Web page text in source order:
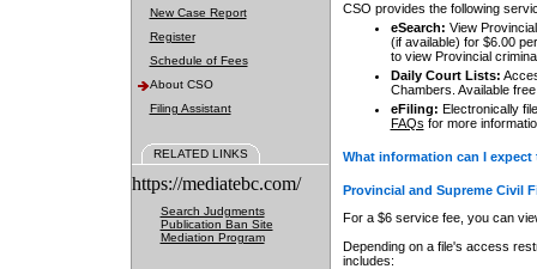
New Case Report
Register
Schedule of Fees
About CSO
Filing Assistant
RELATED LINKS
https://mediatebc.com/
Search Judgments
Publication Ban Site
Mediation Program
CSO provides the following
eSearch: View
(if available) for $6.00
to view Provincial
Daily Court Lists:
Chambers. Available
eFiling: Electronically
FAQs for more
What information can I
Provincial and Supreme Civil
For a $6 service fee, you can
Depending on a file's access
includes: